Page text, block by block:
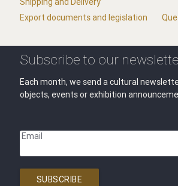
Export documents and legislation
Subscribe to our
Each month, we send a cultural
objects, events or exhibition
Email
SUBSCRIBE